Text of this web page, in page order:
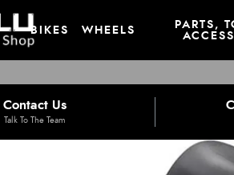
BIKES WHEELS
PARTS,
Contact Us
Talk To The Team